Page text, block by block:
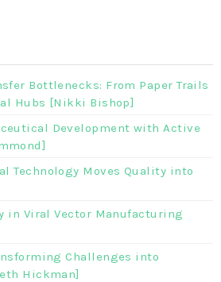
Bottlenecks: From Paper Trails
Hubs [Nikki Bishop]
Development with Active
Technology Moves Quality into
in Viral Vector Manufacturing
Challenges into
Hickman]